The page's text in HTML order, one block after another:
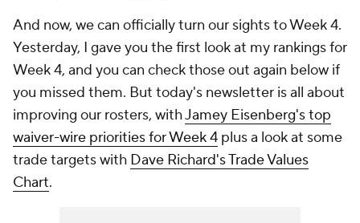
And now, we can officially turn our sights to Week 4.
Yesterday, I gave you the first look at my rankings for
Week 4, and you can check those out again below if
you missed them. But today's newsletter is all about
improving our rosters, withJamey Eisenberg's top
waiver-wire priorities for Week 4 plus a look at some
trade targets with Dave Richard's Trade Values
Chart.